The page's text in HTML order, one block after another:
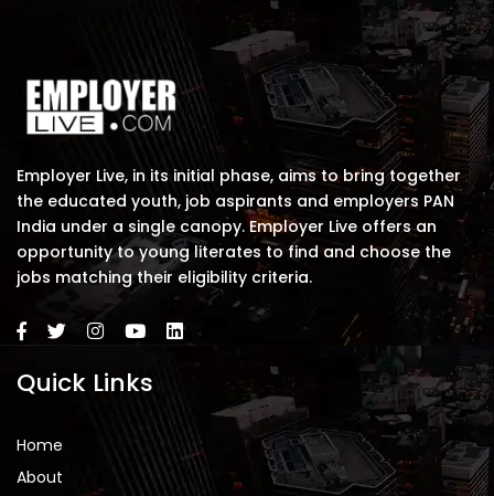
Employer Live, in its initial phase, aims to bring together
the educated youth, job aspirants and employers PAN
India under a single canopy. Employer Live offers an
opportunity to young literates to find and choose the
jobs matching their eligibility criteria.
Quick Links
Home
About